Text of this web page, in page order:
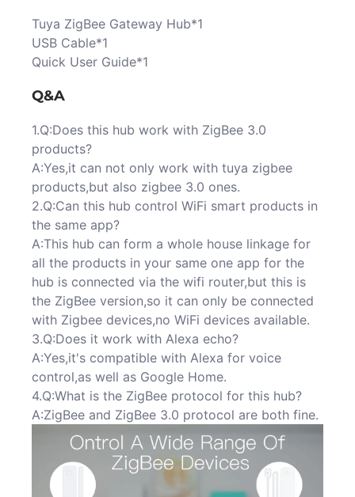
Tuya ZigBee Gateway Hub*1
USB Cable*1
Quick User Guide*1
Q&A
1.Q:Does this hub work with ZigBee 3.0
products?
A:Yes,it can not only work with tuya zigbee
products,but also zigbee 3.0 ones.
2.Q:Can this hub control WiFi smart products in
the same app?
A:This hub can form a whole house linkage for
all the products in your same one app for the
hub is connected via the wifi router,but this is
the ZigBee version,so it can only be connected
with Zigbee devices,no WiFi devices available.
3.Q:Does it work with Alexa echo?
A:Yes,it's compatible with Alexa for voice
control,as well as Google Home.
4.Q:What is the ZigBee protocol for this hub?
A:ZigBee and ZigBee 3.0 protocol are both fine.